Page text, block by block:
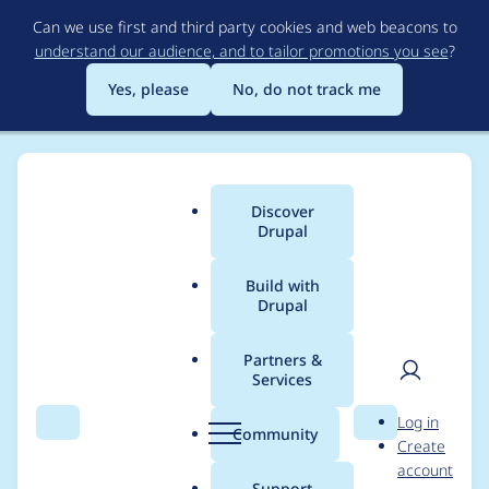
to
main
content
Can we use first and third party cookies and web beacons to
understand our audience, and to tailor promotions you see?
Yes, please
No, do not track me
Search Menu
Main
menu
Discover
Drupal
Build with
Drupal
Partners &
Services
Community Search
User
Log in
Create
account
Breadcrumb
Usage statistics for
crop 8.x-1.0-rc1